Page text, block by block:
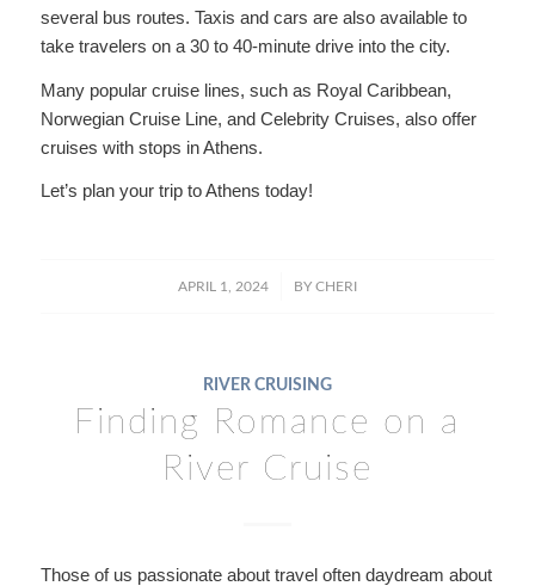
several bus routes. Taxis and cars are also available to
take travelers on a 30 to 40-minute drive into the city.
Many popular cruise lines, such as Royal Caribbean,
Norwegian Cruise Line, and Celebrity Cruises, also offer
cruises with stops in Athens.
Let’s plan your trip to Athens today!
APRIL 1, 2024
/ BY CHERI
RIVER CRUISING
Finding Romance on a
River Cruise
Those of us passionate about travel often daydream about